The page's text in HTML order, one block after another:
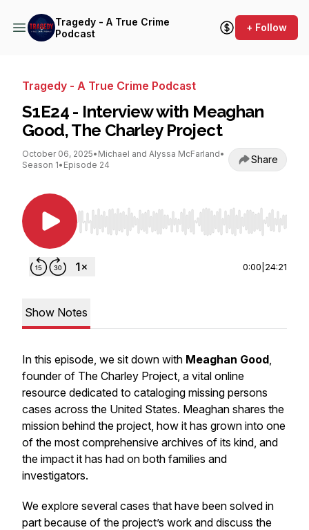
Tragedy - A True Crime
Podcast
+ Follow
Tragedy - A True Crime Podcast
S1E24 - Interview with Meaghan
Good, The Charley Project
October 06, 2025• Michael and Alyssa McFarland•
Season 1• Episode 24 Share
Use Left/Right to seek, Home/End to jump to
0:00 24:21
Show Notes
In this episode, we sit down with Meaghan Good,
founder of The Charley Project, a vital online
resource dedicated to cataloging missing persons
cases across the United States. Meaghan shares the
mission behind the project, how it has grown into one
of the most comprehensive archives of its kind, and
the impact it has had on both families and
investigators.
We explore several cases that have been solved in
part because of the project’s work and discuss the